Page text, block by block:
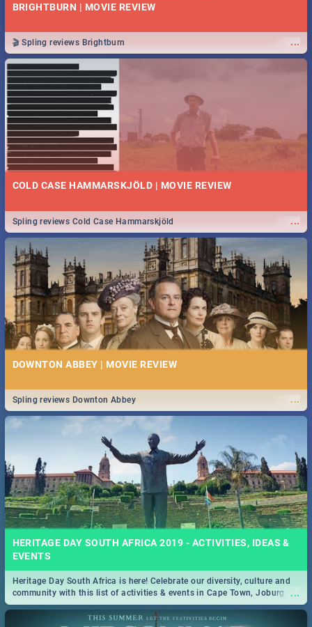
BRIGHTBURN | MOVIE REVIEW
...
🎬 Spling reviews Brightburn
COLD CASE HAMMARSKJÖLD | MOVIE REVIEW
...
Spling reviews Cold Case Hammarskjöld
DOWNTON ABBEY | MOVIE REVIEW
...
Spling reviews Downton Abbey
HERITAGE DAY SOUTH AFRICA 2019 - ACTIVITIES, IDEAS &
EVENTS
...
Heritage Day South Africa is here! Celebrate our diversity, culture and
community with this list of activities & events in Cape Town, Joburg,
Durban and Pretoria.